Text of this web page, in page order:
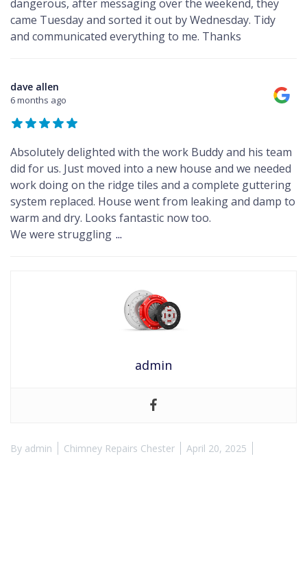
dangerous, after messaging over the weekend, they
came Tuesday and sorted it out by Wednesday. Tidy
and communicated everything to me. Thanks
dave allen
6 months ago
Absolutely delighted with the work Buddy and his team
did for us. Just moved into a new house and we needed
work doing on the ridge tiles and a complete guttering
system replaced. House went from leaking and damp to
warm and dry. Looks fantastic now too.
We were struggling ...
admin
By admin Chimney Repairs Chester April 20, 2025